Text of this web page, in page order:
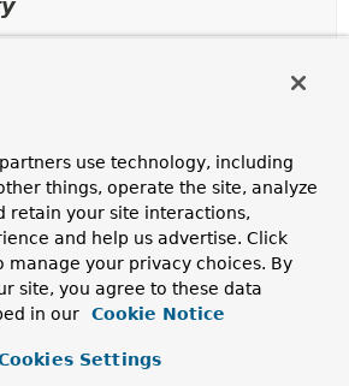
use technology, including
things, operate the site, analyze
retain your site interactions,
and help us advertise. Click
manage your privacy choices. By
site, you agree to these data
in our
Cookie Notice
Settings